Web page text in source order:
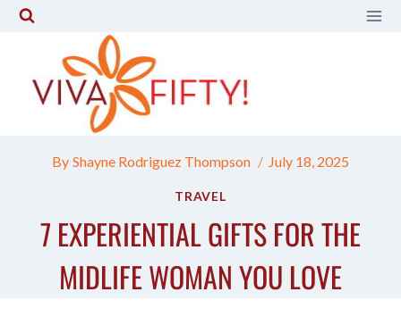
Skip
content
By Shayne Rodriguez Thompson July 18, 2025
TRAVEL
7 EXPERIENTIAL GIFTS FOR THE
MIDLIFE WOMAN YOU LOVE